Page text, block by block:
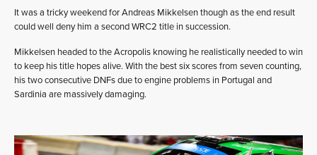
It was a tricky weekend for Andreas Mikkelsen though as the end result
could well deny him a second WRC2 title in succession.
Mikkelsen headed to the Acropolis knowing he realistically needed to win
to keep his title hopes alive. With the best six scores from seven counting,
his two consecutive DNFs due to engine problems in Portugal and
Sardinia are massively damaging.